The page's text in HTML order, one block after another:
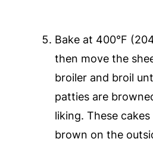
Bake at 400°F
then move the
broiler and broil
patties are
liking. These
brown on the